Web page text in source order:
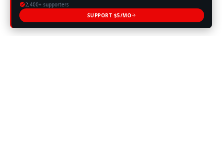
2,400+ supporters
SUPPORT $5/MO